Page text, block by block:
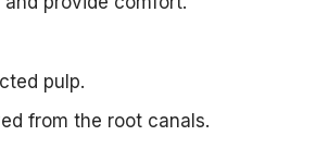
pulp.
from the root canals.